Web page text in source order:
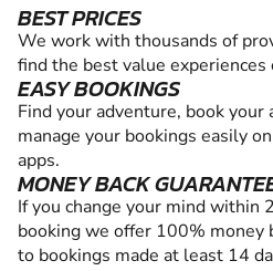
BEST PRICES
We work with thousands of
find the best value experiences
EASY BOOKINGS
Find your adventure, book your
manage your bookings easily
apps.
MONEY BACK
If you change your mind within
booking we offer 100% money
to bookings made at least 14